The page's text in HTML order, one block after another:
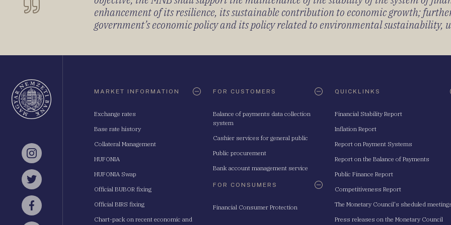
enhancement of its resilience, its sustainable contribution to economic growth;
government’s economic policy and its policy related to environmental sustainability,
Instagram
Twitter
Facebook
MARKET INFORMATION
Exchange rates
Base rate history
Collateral Management
HUFONIA
HUFONIA Swap
Official BUBOR fixing
Official BIRS fixing
Chart-pack on recent economic and
FOR CUSTOMERS
Balance of payments data collection
system
Cashier services for general public
Public procurement
Bank account management service
FOR CONSUMERS
Financial Consumer Protection
QUICKLINKS
Financial Stability Report
Inflation Report
Report on Payment Systems
Report on the Balance of Payments
Public Finance Report
Competitiveness Report
The Monetary Council's sheduled
Press releases on the Monetary Council